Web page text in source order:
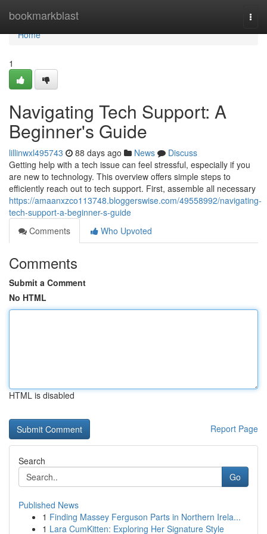
bookmarkblast
Home
Home
1
Navigating Tech Support: A
Beginner's Guide
lillinwxl495743 88 days ago News
Discuss
Getting help with a tech issue can feel stressful, especially if you
are new to technology. This overview offers simple steps to
efficiently reach out to tech support. First, assemble all necessary
https://amaanxzco113748.bloggerswise.com/49558992/navigating-
tech-support-a-beginner-s-guide
Comments
Who Upvoted
Comments
Submit a Comment
No HTML
HTML is disabled
Report Page
Search
Go
Published News
1 Finding Massey Ferguson Parts in Northern Irela...
1 Lara CumKitten: Exploring Her Signature Style